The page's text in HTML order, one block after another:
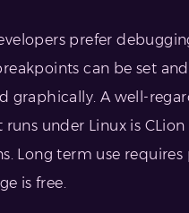
prefer
can be set
graphically. A well-
runs under Linux is
Long term use
is free.